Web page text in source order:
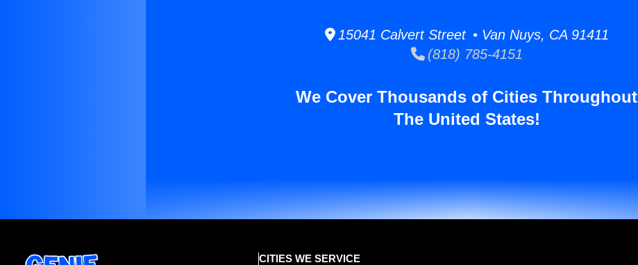
15041 Calvert Street • Van Nuys, CA 91411
(818) 785-4151
We Cover Thousands of Cities Throughout
The United States!
CITIES WE SERVICE